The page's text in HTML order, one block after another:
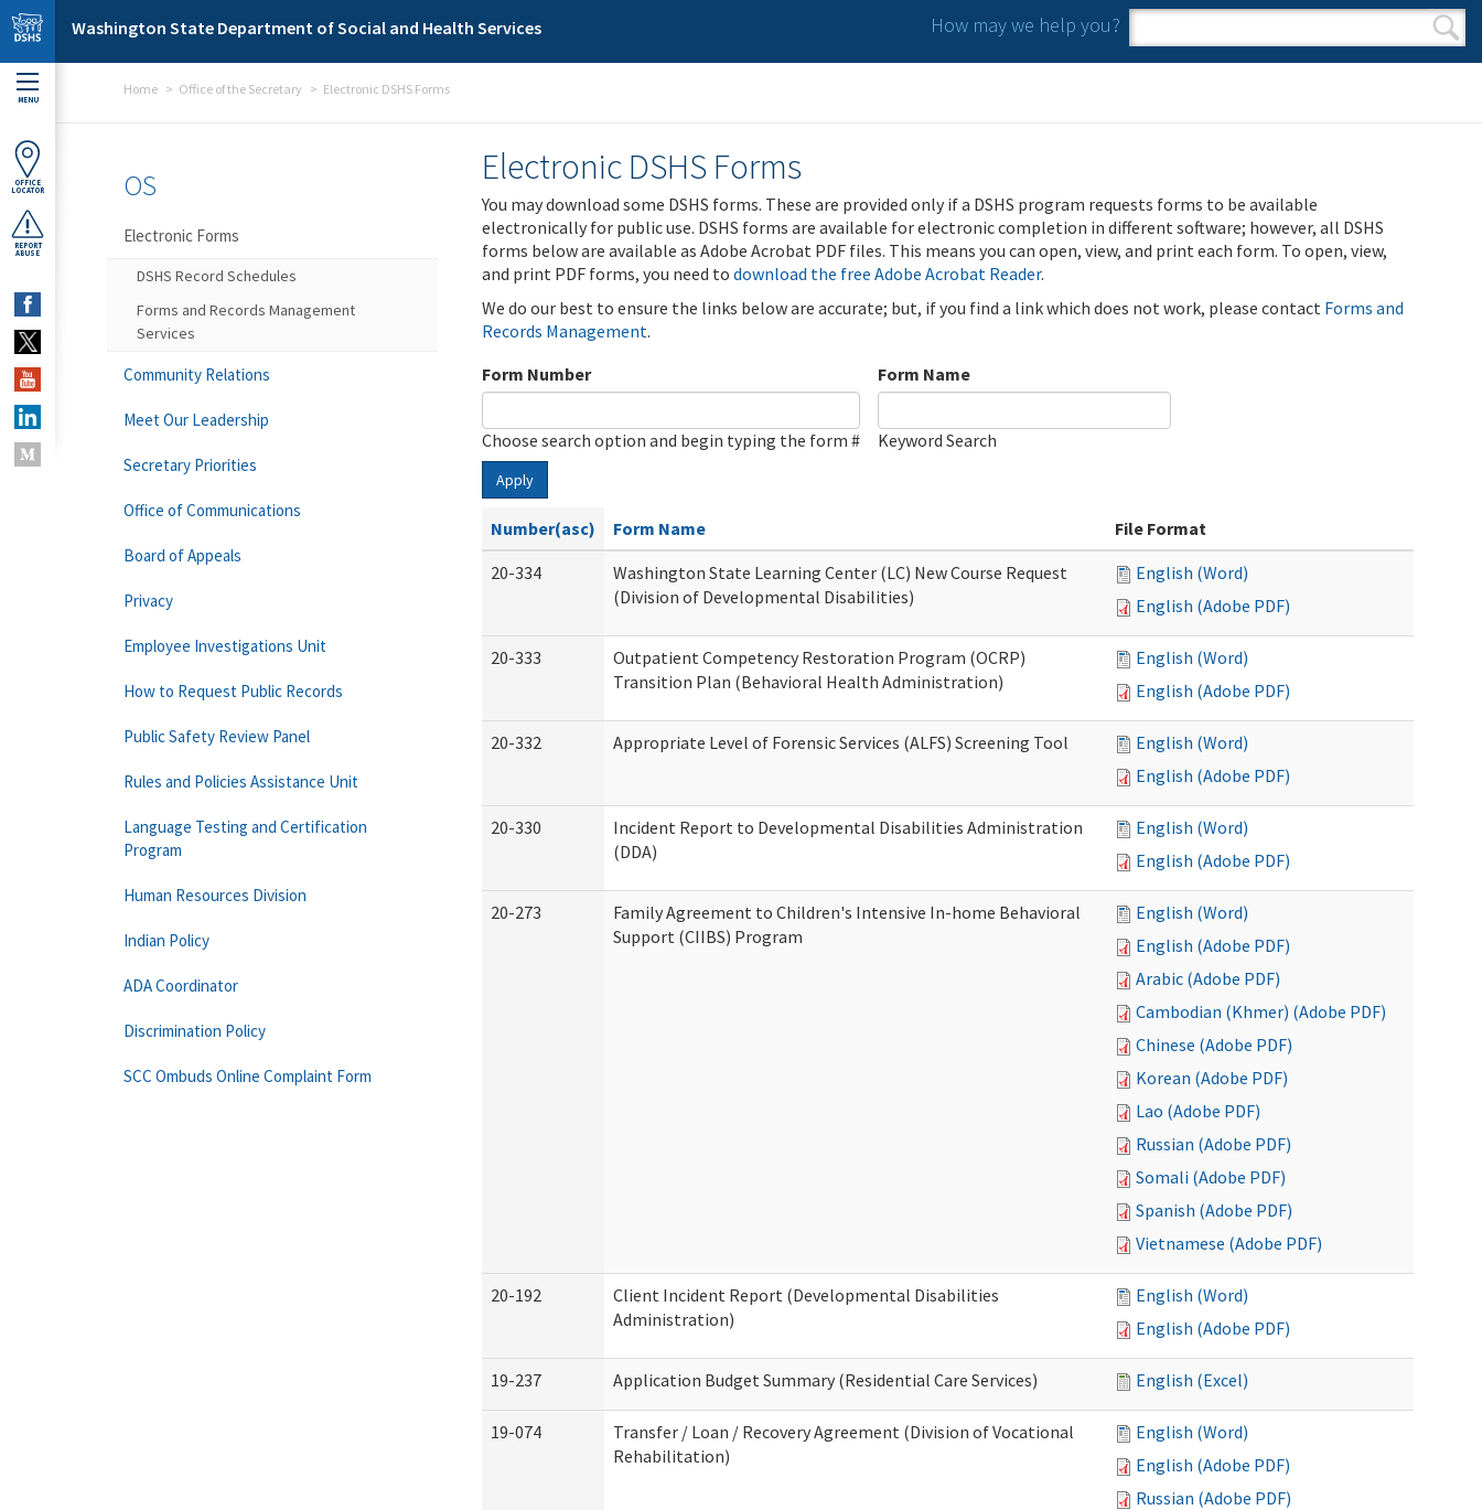
Skip to main content
Washington State Department of Social and Health Services How may we help you?
Search form
Search
MENU
OFFICE
LOCATOR
REPORT
ABUSE
Home Office of the Secretary Electronic DSHS Forms
Electronic DSHS Forms
You may download some DSHS forms. These are provided only if a DSHS program requests forms to be available
electronically for public use. DSHS forms are available for electronic completion in different software; however, all DSHS
forms below are available as Adobe Acrobat PDF files. This means you can open, view, and print each form. To open, view,
and print PDF forms, you need to download the free Adobe Acrobat Reader.
We do our best to ensure the links below are accurate; but, if you find a link which does not work, please contact Forms and
Records Management.
Form Number
Choose search option and begin typing the form #
Form Name
Keyword Search
Apply
Number(asc) Form Name
File Format
20-334
Washington State Learning Center (LC) New Course Request
(Division of Developmental Disabilities)
English (Word)
English (Adobe PDF)
20-333
Outpatient Competency Restoration Program (OCRP)
Transition Plan (Behavioral Health Administration)
English (Word)
English (Adobe PDF)
20-332 Appropriate Level of Forensic Services (ALFS) Screening Tool
English (Word)
English (Adobe PDF)
20-330
Incident Report to Developmental Disabilities Administration
(DDA)
English (Word)
English (Adobe PDF)
20-273
Family Agreement to Children's Intensive In-home Behavioral
Support (CIIBS) Program
English (Word)
English (Adobe PDF)
Arabic (Adobe PDF)
Cambodian (Khmer) (Adobe PDF)
Chinese (Adobe PDF)
Korean (Adobe PDF)
Lao (Adobe PDF)
Russian (Adobe PDF)
Somali (Adobe PDF)
Spanish (Adobe PDF)
Vietnamese (Adobe PDF)
20-192
Client Incident Report (Developmental Disabilities
Administration)
English (Word)
English (Adobe PDF)
19-237 Application Budget Summary (Residential Care Services) English (Excel)
19-074
Transfer / Loan / Recovery Agreement (Division of Vocational
Rehabilitation)
English (Word)
English (Adobe PDF)
Russian (Adobe PDF)
OS
Electronic Forms
DSHS Record Schedules
Forms and Records Management
Services
Community Relations
Meet Our Leadership
Secretary Priorities
Office of Communications
Board of Appeals
Privacy
Employee Investigations Unit
How to Request Public Records
Public Safety Review Panel
Rules and Policies Assistance Unit
Language Testing and Certification
Program
Human Resources Division
Indian Policy
ADA Coordinator
Discrimination Policy
SCC Ombuds Online Complaint Form